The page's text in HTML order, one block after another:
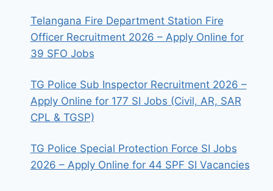
Telangana Fire Department Station Fire
Officer Recruitment 2026 – Apply Online for
39 SFO Jobs
TG Police Sub Inspector Recruitment 2026 –
Apply Online for 177 SI Jobs (Civil, AR, SAR
CPL & TGSP)
TG Police Special Protection Force SI Jobs
2026 – Apply Online for 44 SPF SI Vacancies